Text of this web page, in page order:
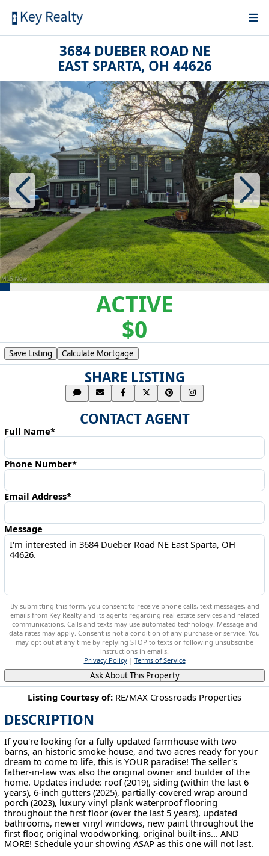
3684 DUEBER ROAD NE
EAST SPARTA, OH 44626
ACTIVE
$0
Listing Courtesy of: RE/MAX Crossroads Properties
DESCRIPTION
If you're looking for a fully updated farmhouse with two
barns, an historic smoke house, and two acres ready for your
dream to come to life, this is YOUR paradise! The seller's
father-in-law was also the original owner and builder of the
home. Updates include: roof (2019), siding (within the last 6
years), 6-inch gutters (2025), partially-covered wrap around
porch (2023), luxury vinyl plank waterproof flooring
throughout the first floor (over the last 5 years), updated
bathrooms, newer vinyl windows, new paint throughout the
first floor, original woodworking, original built-ins... AND
MORE! Schedule your showing ASAP as this one will not last.
Save Listing Calculate Mortgage
SHARE LISTING
CONTACT AGENT
Full Name*
Phone Number*
Email Address*
Message
By submitting this form, you consent to receive phone calls, text messages, and
emails from Key Realty and its agents regarding real estate services and related
communications. Calls and texts may use automated technology. Message and
data rates may apply. Consent is not a condition of any purchase or service. You
may opt out at any time by replying STOP to texts or following unsubscribe
instructions in emails.
Privacy Policy| Terms of Service
Ask About This Property
3684 Dueber Road NE East Sparta, OH 44626